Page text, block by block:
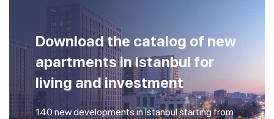
Download the catalog of new
apartments in Istanbul for
living and investment
140 new developments in Istanbul starting from